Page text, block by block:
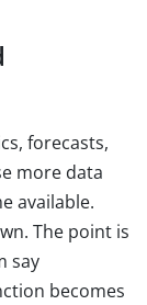
forecasts,
more data
available.
The point is
say
becomes